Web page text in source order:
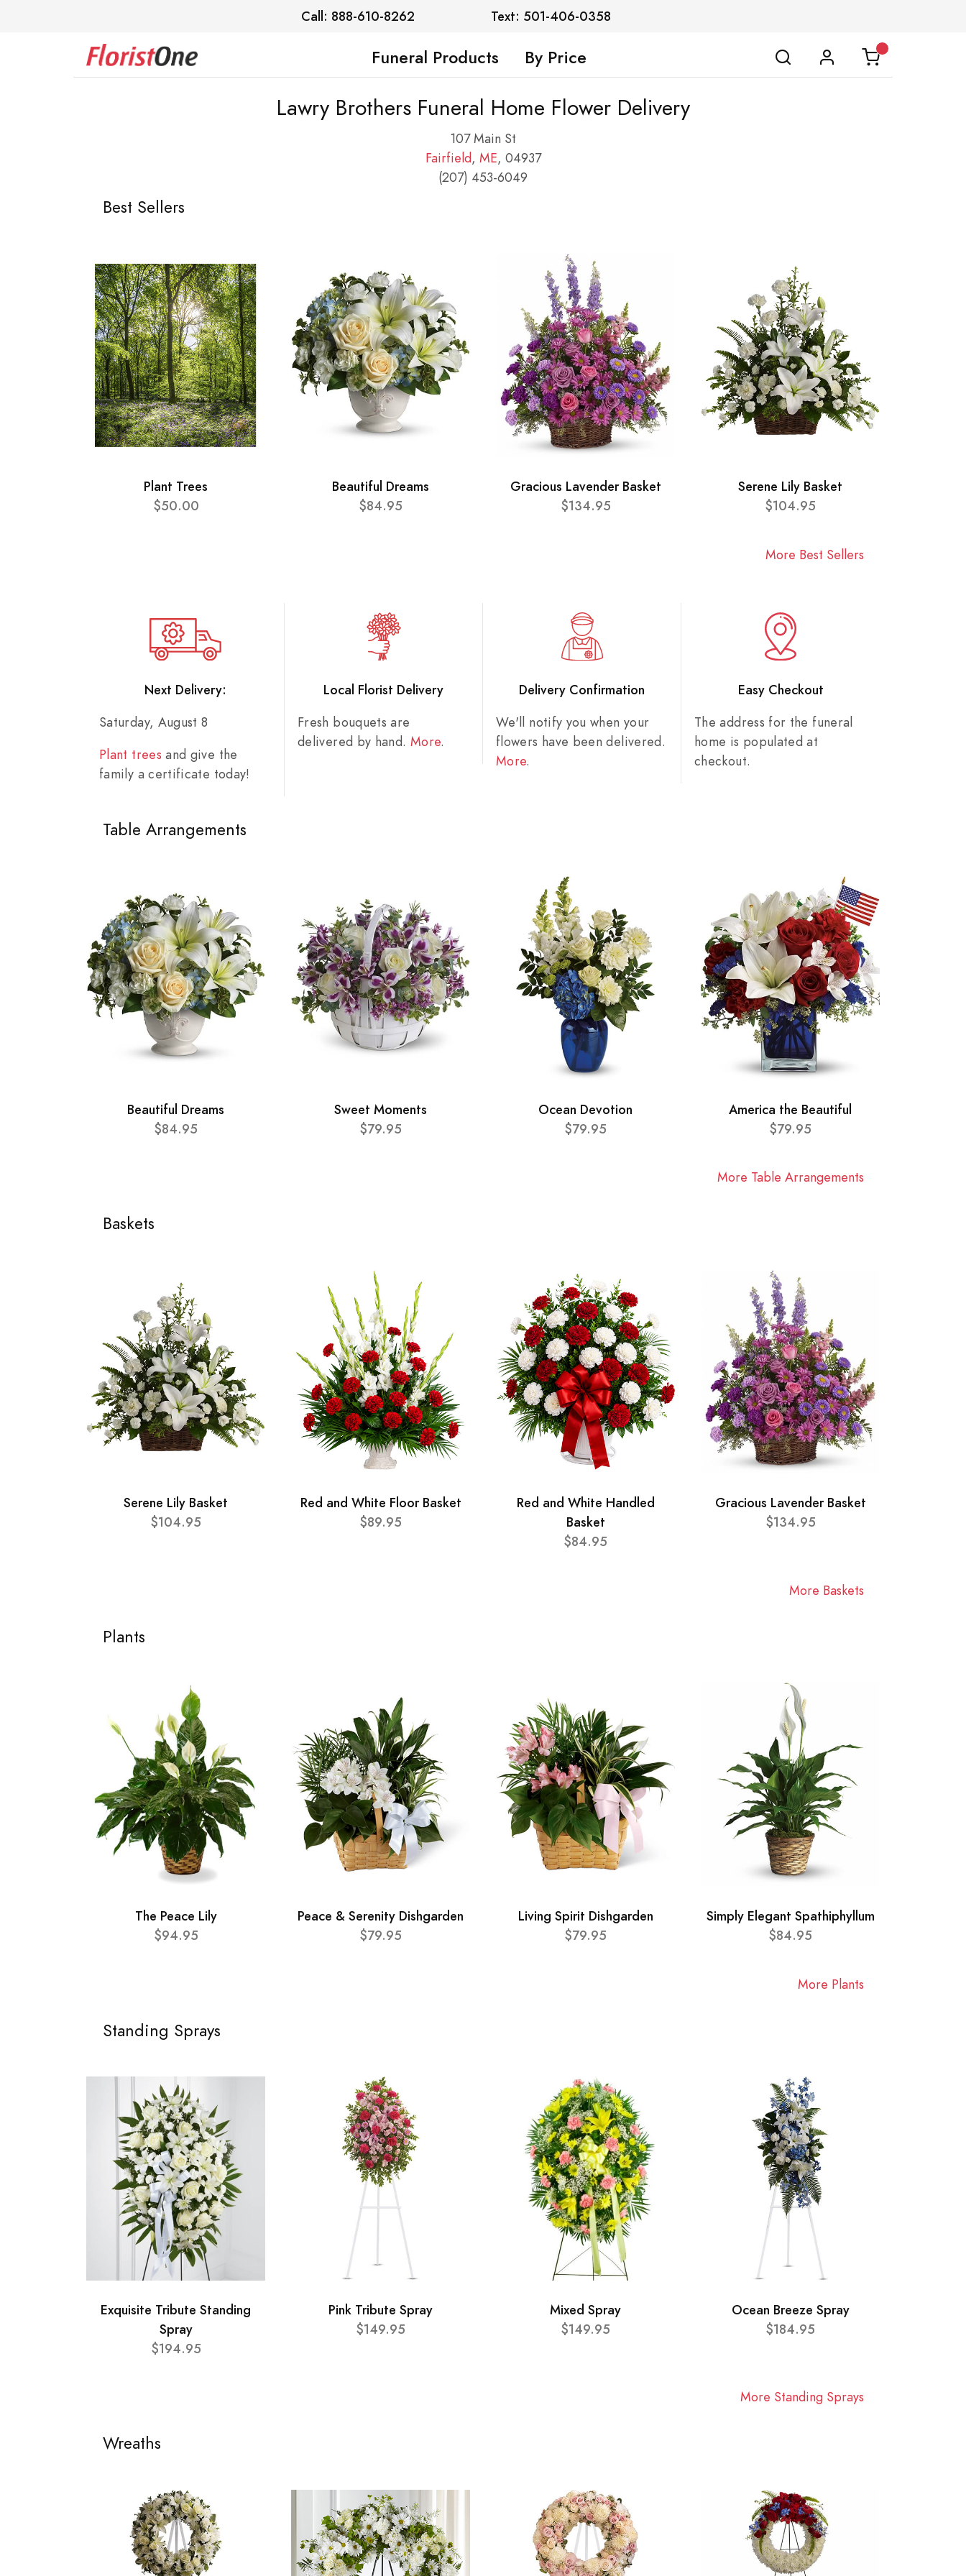
Call: 888-610-8262 Text: 501-406-0358
Funeral Products By Price
Lawry Brothers Funeral Home Flower Delivery
107 Main St
Fairfield, ME, 04937
(207) 453-6049
Best Sellers
Plant Trees
$50.00
Beautiful Dreams
$84.95
Gracious Lavender Basket
$134.95
Serene Lily Basket
$104.95
More Best Sellers
Next Delivery:
Saturday, August 8
Plant trees and give the
family a certificate today!
Local Florist Delivery
Fresh bouquets are
delivered by hand. More.
Delivery Confirmation
We'll notify you when your
flowers have been delivered.
More.
Easy Checkout
The address for the funeral
home is populated at
checkout.
Table Arrangements
Beautiful Dreams
$84.95
Sweet Moments
$79.95
Ocean Devotion
$79.95
America the Beautiful
$79.95
More Table Arrangements
Baskets
Serene Lily Basket
$104.95
Red and White Floor Basket
$89.95
Red and White Handled
Basket
$84.95
Gracious Lavender Basket
$134.95
More Baskets
Plants
The Peace Lily
$94.95
Peace & Serenity Dishgarden
$79.95
Living Spirit Dishgarden
$79.95
Simply Elegant Spathiphyllum
$84.95
More Plants
Standing Sprays
Exquisite Tribute Standing
Spray
$194.95
Pink Tribute Spray
$149.95
Mixed Spray
$149.95
Ocean Breeze Spray
$184.95
More Standing Sprays
Wreaths